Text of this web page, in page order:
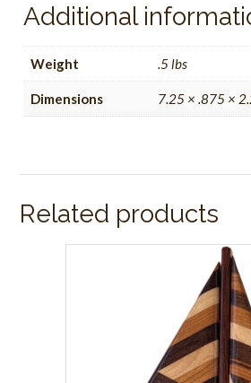
Additional
Weight .5 lbs
Dimensions 7.25 × .875 ×
Related products